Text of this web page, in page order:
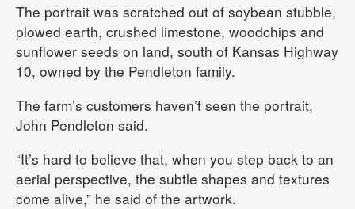
The portrait was scratched out of soybean stubble,
plowed earth, crushed limestone, woodchips and
sunflower seeds on land, south of Kansas Highway
10, owned by the Pendleton family.
The farm’s customers haven’t seen the portrait,
John Pendleton said.
“It’s hard to believe that, when you step back to an
aerial perspective, the subtle shapes and textures
come alive,” he said of the artwork.